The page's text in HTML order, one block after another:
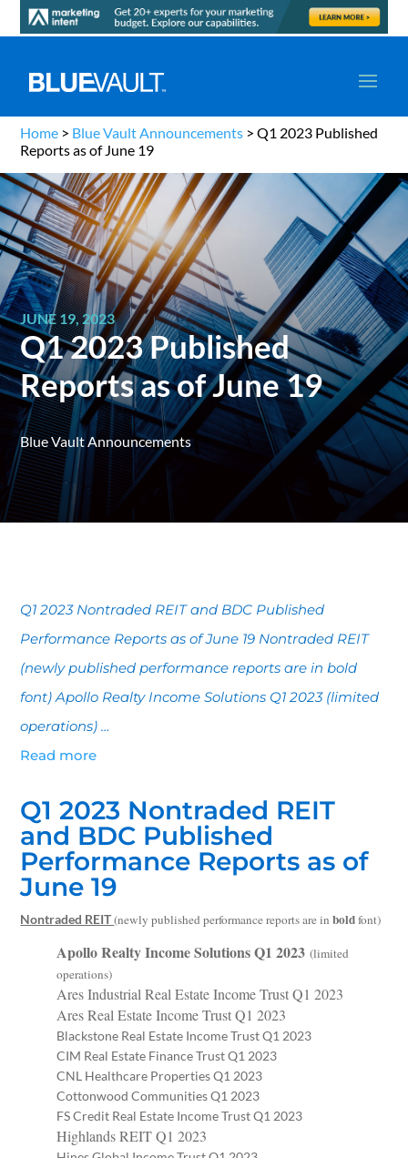
Home > Blue Vault Announcements >Q1 2023 Published
Reports as of June 19
JUNE 19, 2023
Q1 2023 Published
Reports as of June 19
Blue Vault Announcements
Q1 2023 Nontraded REIT and BDC Published
Performance Reports as of June 19 Nontraded REIT
(newly published performance reports are in bold
font) Apollo Realty Income Solutions Q1 2023 (limited
operations) …
Read more
Q1 2023 Nontraded REIT
and BDC Published
Performance Reports as of
June 19
Nontraded REIT(newly published performance reports are inboldfont)
Apollo Realty Income Solutions Q1 2023 (limited
operations)
Ares Industrial Real Estate Income Trust Q1 2023
Ares Real Estate Income Trust Q1 2023
Blackstone Real Estate Income Trust Q1 2023
CIM Real Estate Finance Trust Q1 2023
CNL Healthcare Properties Q1 2023
Cottonwood Communities Q1 2023
FS Credit Real Estate Income Trust Q1 2023
Highlands REIT Q1 2023